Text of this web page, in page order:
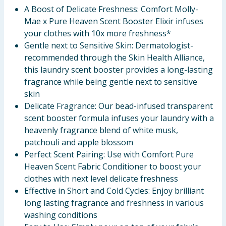
A Boost of Delicate Freshness: Comfort Molly-
Mae x Pure Heaven Scent Booster Elixir infuses
your clothes with 10x more freshness*
Gentle next to Sensitive Skin: Dermatologist-
recommended through the Skin Health Alliance,
this laundry scent booster provides a long-lasting
fragrance while being gentle next to sensitive
skin
Delicate Fragrance: Our bead-infused transparent
scent booster formula infuses your laundry with a
heavenly fragrance blend of white musk,
patchouli and apple blossom
Perfect Scent Pairing: Use with Comfort Pure
Heaven Scent Fabric Conditioner to boost your
clothes with next level delicate freshness
Effective in Short and Cold Cycles: Enjoy brilliant
long lasting fragrance and freshness in various
washing conditions